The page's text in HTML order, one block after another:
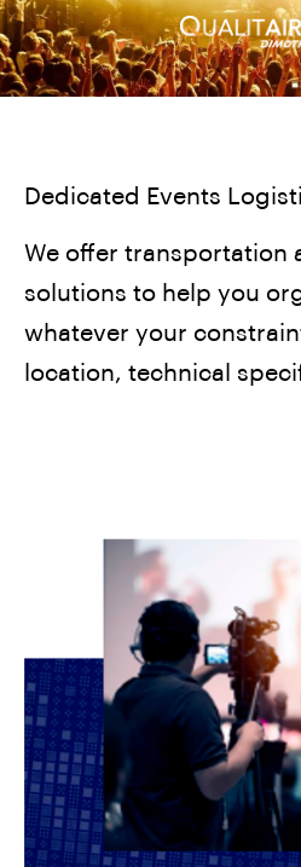
Dedicated Events
We offer transportation
solutions to help you
whatever your
location, technical